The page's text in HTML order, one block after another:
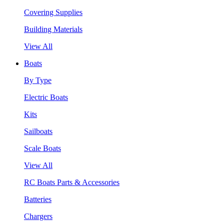
Covering Supplies
Building Materials
View All
Boats
By Type
Electric Boats
Kits
Sailboats
Scale Boats
View All
RC Boats Parts & Accessories
Batteries
Chargers